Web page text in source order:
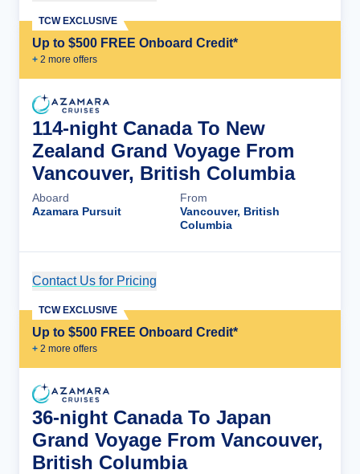
Up to $500 FREE Onboard Credit*
+ 2 more offers
TCW EXCLUSIVE
114-night Canada To New
Zealand Grand Voyage From
Vancouver, British Columbia
Aboard
Azamara Pursuit
From
Vancouver, British
Columbia
Contact Us for Pricing
Up to $500 FREE Onboard Credit*
+ 2 more offers
TCW EXCLUSIVE
36-night Canada To Japan
Grand Voyage From Vancouver,
British Columbia